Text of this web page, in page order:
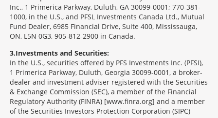
Inc., 1 Primerica Parkway, Duluth, GA 30099-0001; 770-381-
1000, in the U.S., and PFSL Investments Canada Ltd., Mutual
Fund Dealer, 6985 Financial Drive, Suite 400, Mississauga,
ON, L5N 0G3, 905-812-2900 in Canada.
3 Investments and Securities:
In the U.S., securities offered by PFS Investments Inc. (PFSI),
1 Primerica Parkway, Duluth, Georgia 30099-0001, a broker-
dealer and investment adviser registered with the Securities
& Exchange Commission (SEC), a member of the Financial
Regulatory Authority (FINRA) [www.finra.org] and a member
of the Securities Investors Protection Corporation (SIPC)